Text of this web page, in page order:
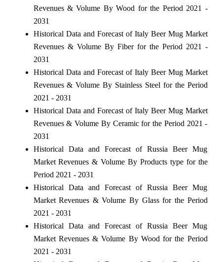
Revenues & Volume By Wood for the Period 2021 -
2031
Historical Data and Forecast of Italy Beer Mug Market
Revenues & Volume By Fiber for the Period 2021 -
2031
Historical Data and Forecast of Italy Beer Mug Market
Revenues & Volume By Stainless Steel for the Period
2021 - 2031
Historical Data and Forecast of Italy Beer Mug Market
Revenues & Volume By Ceramic for the Period 2021 -
2031
Historical Data and Forecast of Russia Beer Mug
Market Revenues & Volume By Products type for the
Period 2021 - 2031
Historical Data and Forecast of Russia Beer Mug
Market Revenues & Volume By Glass for the Period
2021 - 2031
Historical Data and Forecast of Russia Beer Mug
Market Revenues & Volume By Wood for the Period
2021 - 2031